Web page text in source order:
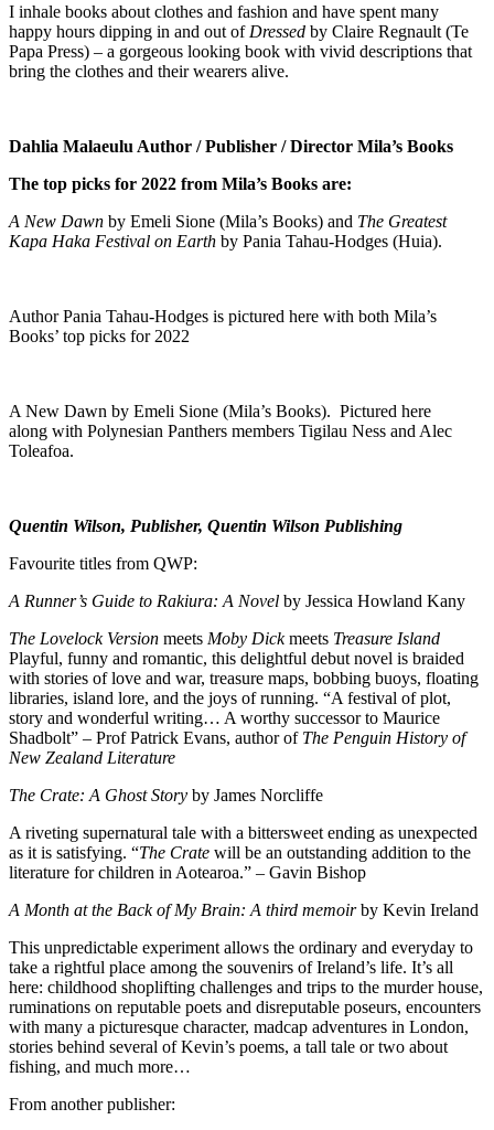
I inhale books about clothes and fashion and have spent many
happy hours dipping in and out of Dressed by Claire Regnault (Te
Papa Press) – a gorgeous looking book with vivid descriptions that
bring the clothes and their wearers alive.
Dahlia Malaeulu Author / Publisher / Director Mila’s Books
The top picks for 2022 from Mila’s Books are:
A New Dawn by Emeli Sione (Mila’s Books) and The Greatest
Kapa Haka Festival on Earth by Pania Tahau-Hodges (Huia).
Author Pania Tahau-Hodges is pictured here with both Mila’s
Books’ top picks for 2022
A New Dawn by Emeli Sione (Mila’s Books). Pictured here
along with Polynesian Panthers members Tigilau Ness and Alec
Toleafoa.
Quentin Wilson, Publisher, Quentin Wilson Publishing
Favourite titles from QWP:
A Runner’s Guide to Rakiura: A Novel by Jessica Howland Kany
The Lovelock Version meets Moby Dickmeets Treasure Island
Playful, funny and romantic, this delightful debut novel is braided
with stories of love and war, treasure maps, bobbing buoys, floating
libraries, island lore, and the joys of running. “A festival of plot,
story and wonderful writing… A worthy successor to Maurice
Shadbolt” – Prof Patrick Evans, author of The Penguin History of
New Zealand Literature
The Crate: A Ghost Story by James Norcliffe
A riveting supernatural tale with a bittersweet ending as unexpected
as it is satisfying. “The Crate will be an outstanding addition to the
literature for children in Aotearoa.” – Gavin Bishop
A Month at the Back of My Brain: A third memoirby Kevin Ireland
This unpredictable experiment allows the ordinary and everyday to
take a rightful place among the souvenirs of Ireland’s life. It’s all
here: childhood shoplifting challenges and trips to the murder house,
ruminations on reputable poets and disreputable poseurs, encounters
with many a picturesque character, madcap adventures in London,
stories behind several of Kevin’s poems, a tall tale or two about
fishing, and much more…
From another publisher: